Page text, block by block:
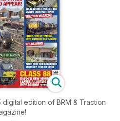
edition of BRM & Traction